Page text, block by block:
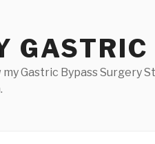
GASTRIC
my Gastric Bypass Surgery